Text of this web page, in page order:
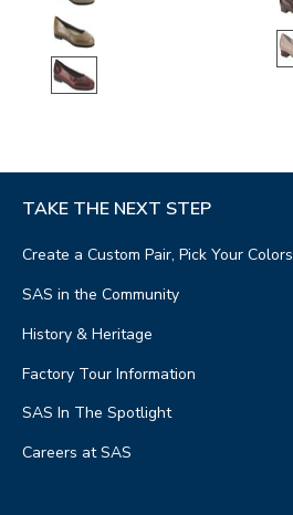
TAKE THE NEXT STEP
Create a Custom Pair, Pick Your Colors
SAS in the Community
History & Heritage
Factory Tour Information
SAS In The Spotlight
Careers at SAS